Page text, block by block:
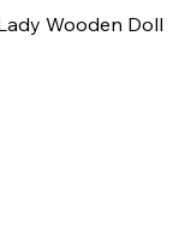
Wooden Doll